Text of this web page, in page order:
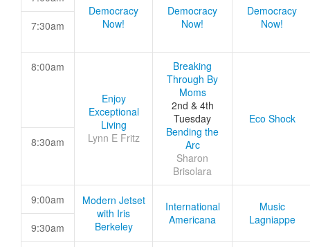
Democracy
Now!
Democracy
Now!
Democracy
Now!
7:30am
8:00am
Enjoy
Exceptional
Living
Lynn E Fritz
Breaking
Through By
Moms
2nd & 4th
Tuesday
Bending the
Arc
Sharon
Brisolara
Eco Shock
8:30am
9:00am
Modern Jetset
with Iris
Berkeley
International
Americana
Music
Lagniappe
9:30am